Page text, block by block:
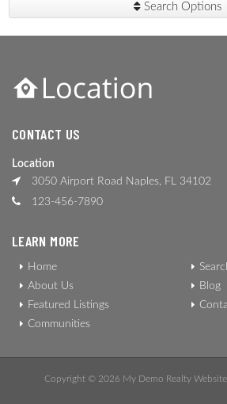
Search Options
CONTACT US
Location
3050 Airport Road Naples, FL 34102
123-456-7890
LEARN MORE
Home
About Us
Featured Listings
Communities
Blog
Copyright © 2026 My Demo Realty Website